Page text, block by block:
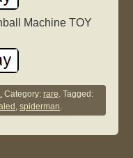
Machine TOY
Category:rare. Tagged:
,spiderman.